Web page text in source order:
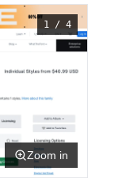
1 / 4
Zoom in